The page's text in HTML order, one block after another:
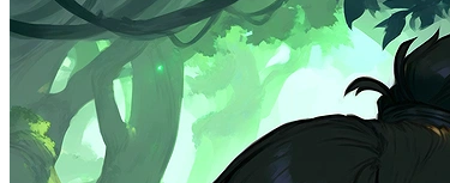
Get Premium
EN
Sign In